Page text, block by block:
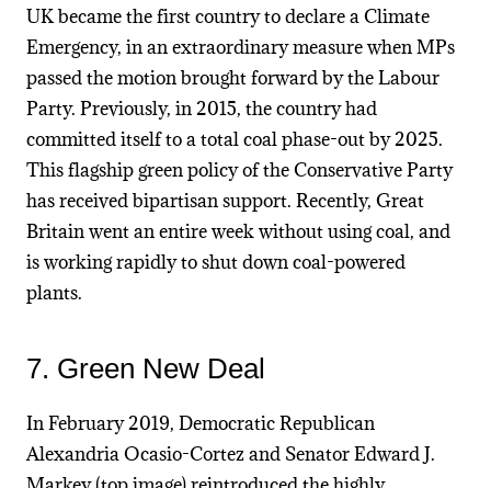
UK became the first country to declare a Climate
Emergency, in an extraordinary measure when MPs
passed the motion brought forward by the Labour
Party. Previously, in 2015, the country had
committed itself to a total coal phase-out by 2025.
This flagship green policy of the Conservative Party
has received bipartisan support. Recently, Great
Britain went an entire week without using coal, and
is working rapidly to shut down coal-powered
plants.
7. Green New Deal
In February 2019, Democratic Republican
Alexandria Ocasio-Cortez and Senator Edward J.